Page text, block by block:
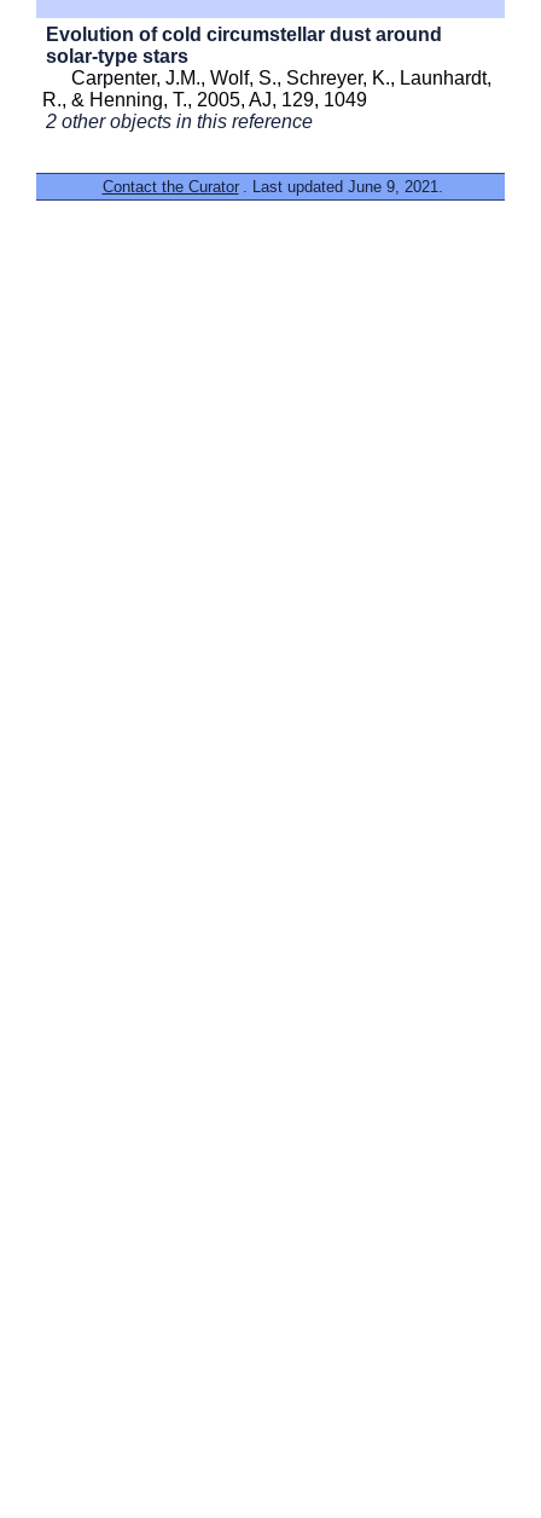
Evolution of cold circumstellar dust around
solar-type stars
Carpenter, J.M., Wolf, S., Schreyer, K., Launhardt,
R., & Henning, T., 2005, AJ, 129, 1049
2 other objects in this reference
Contact the Curator . Last updated June 9, 2021.